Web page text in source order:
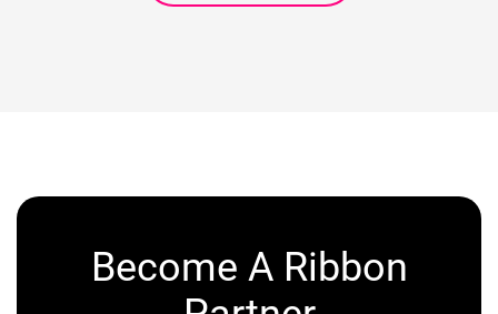
Become A Ribbon